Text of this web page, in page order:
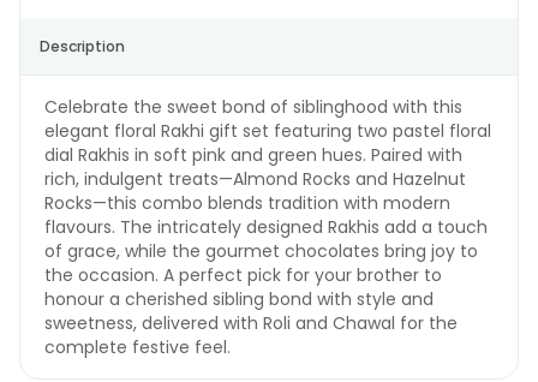
Description
Celebrate the sweet bond of siblinghood with this
elegant floral Rakhi gift set featuring two pastel floral
dial Rakhis in soft pink and green hues. Paired with
rich, indulgent treats—Almond Rocks and Hazelnut
Rocks—this combo blends tradition with modern
flavours. The intricately designed Rakhis add a touch
of grace, while the gourmet chocolates bring joy to
the occasion. A perfect pick for your brother to
honour a cherished sibling bond with style and
sweetness, delivered with Roli and Chawal for the
complete festive feel.